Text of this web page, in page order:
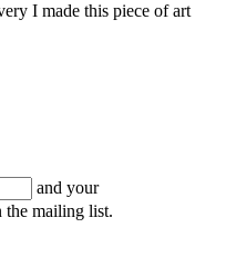
I made this piece of art
and your
the mailing list.